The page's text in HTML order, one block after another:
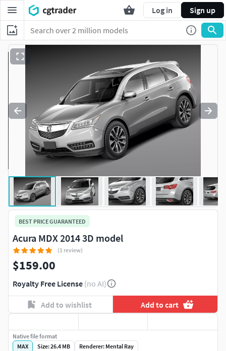
Log in Sign up
BEST PRICE GUARANTEED
Acura MDX 2014 3D model
(1 review)
$159.00
Royalty Free License (no AI)
Add to wishlist Add to cart
Native file format
MAX
Size: 26.4 MB
Renderer: Mental Ray